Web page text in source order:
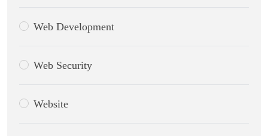
Web Development
Web Security
Website